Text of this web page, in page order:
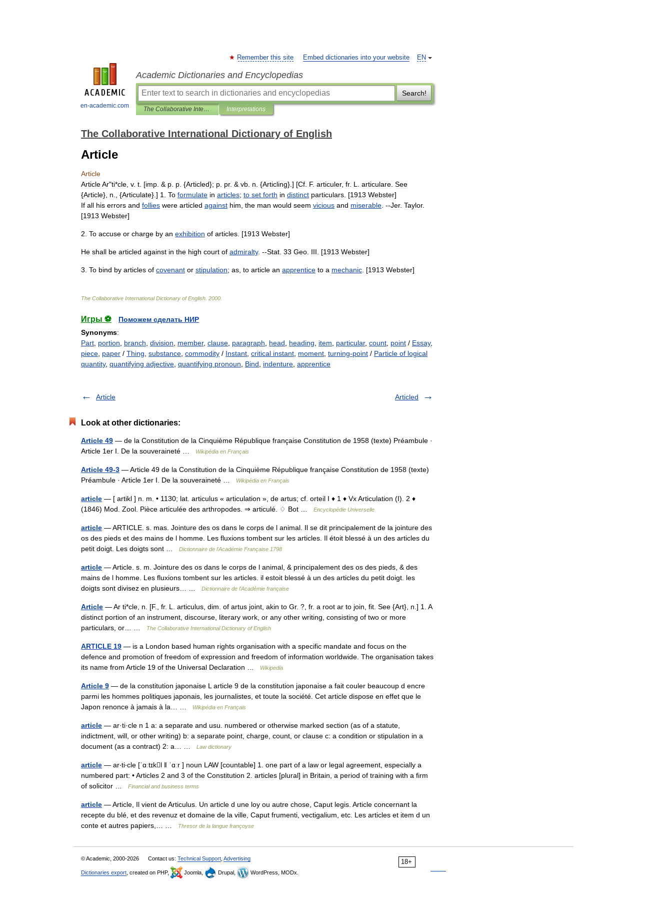
en-academic.com
EN
Remember this site Embed dictionaries into your website
Academic Dictionaries and Encyclopedias
Search!
The Collaborative International Dictionary of English Interpretations
The Collaborative International Dictionary of English
Article
Article
ArticleAr"ti*cle v. t . [imp . & p p . {Articled}; p pr. & vb n . {Articling}.] [Cf F. articuler, fr. L articulare See
{Article}, n ., {Articulate}.] 1 To formulate in articles; to set forth in distinct particulars . [1913 Webster]
If all his errors and follies were articled against him the man would seem vicious and miserable . --Jer. Taylor.
[1913 Webster]
2 To accuse or charge by an exhibition of articles . [1913 Webster]
He shall be articled against in the high court of admiralty. --Stat 33 Geo III . [1913 Webster]
3 To bind by articles of covenant or stipulation; as to article an apprentice to a mechanic . [1913 Webster]
The Collaborative International Dictionary of English 2000
Игры ⚽
Поможем сделать НИР
Synonyms:
Part portion branch division member, clause paragraph head heading item particular, count point / Essay,
piece paper / Thing substance commodity / Instant critical instant moment turning-point / Particle of logical
quantity, quantifying adjective quantifying pronoun Bind indenture apprentice
Article Articled
Look at other dictionaries:
Article 49 — de la Constitution de la Cinquième République française Constitution de 1958 (texte) Préambule ·
Article 1er I. De la souveraineté …
Wikipédia en Français
Article 49-3 — Article 49 de la Constitution de la Cinquième République française Constitution de 1958 (texte)
Préambule · Article 1er I. De la souveraineté …
Wikipédia en Français
article — [ artikl ] n. m. • 1130; lat. articulus « articulation », de artus; cf. orteil I ♦ 1 ♦ Vx Articulation (I). 2 ♦
(1846) Mod. Zool. Pièce articulée des arthropodes. ⇒ articulé. ♢ Bot …
Encyclopédie Universelle
article — ARTICLE. s. mas. Jointure des os dans le corps de l animal. Il se dit principalement de la jointure des
os des pieds et des mains de l homme. Les fluxions tombent sur les articles. Il étoit blessé à un des articles du
petit doigt. Les doigts sont …
Dictionnaire de l'Académie Française 1798
article — Article. s. m. Jointure des os dans le corps de l animal, & principalement des os des pieds, & des
mains de l homme. Les fluxions tombent sur les articles. il estoit blessé à un des articles du petit doigt. les
doigts sont divisez en plusieurs… …
Dictionnaire de l'Académie française
Article — Ar ti*cle, n. [F., fr. L. articulus, dim. of artus joint, akin to Gr. ?, fr. a root ar to join, fit. See {Art}, n.] 1. A
distinct portion of an instrument, discourse, literary work, or any other writing, consisting of two or more
particulars, or… …
The Collaborative International Dictionary of English
ARTICLE 19 — is a London based human rights organisation with a specific mandate and focus on the
defence and promotion of freedom of expression and freedom of information worldwide. The organisation takes
its name from Article 19 of the Universal Declaration …
Wikipedia
Article 9 — de la constitution japonaise L article 9 de la constitution japonaise a fait couler beaucoup d encre
parmi les hommes politiques japonais, les journalistes, et toute la société. Cet article dispose en effet que le
Japon renonce à jamais à la… …
Wikipédia en Français
article — ar·ti·cle n 1 a: a separate and usu. numbered or otherwise marked section (as of a statute,
indictment, will, or other writing) b: a separate point, charge, count, or clause c: a condition or stipulation in a
document (as a contract) 2: a… …
Law dictionary
article — ar‧ti‧cle [ˈɑːtɪkl ǁ ˈɑːr ] noun LAW [countable] 1. one part of a law or legal agreement, especially a
numbered part: • Articles 2 and 3 of the Constitution 2. articles [plural] in Britain, a period of training with a firm
of solicitor …
Financial and business terms
article — Article, Il vient de Articulus. Un article d une loy ou autre chose, Caput legis. Article concernant la
recepte du blé, et des revenuz et domaine de la ville, Caput frumenti, vectigalium, etc. Les articles et item d un
conte et autres papiers,… …
Thresor de la langue françoyse
18+
© Academic, 2000-2026 Contact us: Technical Support Advertising
Dictionaries export , created on PHP, Joomla, Drupal, WordPress, MODx.